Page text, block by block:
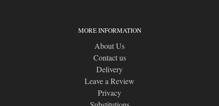
MORE INFORMATION
About Us
Contact us
Delivery
Leave a Review
Privacy